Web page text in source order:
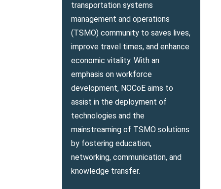
transportation systems
management and operations
(TSMO) community to saves lives,
improve travel times, and enhance
economic vitality. With an
emphasis on workforce
development, NOCoE aims to
assist in the deployment of
technologies and the
mainstreaming of TSMO solutions
by fostering education,
networking, communication, and
knowledge transfer.